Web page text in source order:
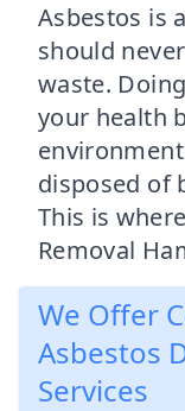
Asbestos is
should
waste.
your health
disposed of
This is
Removal
We Offer
Asbestos
Services